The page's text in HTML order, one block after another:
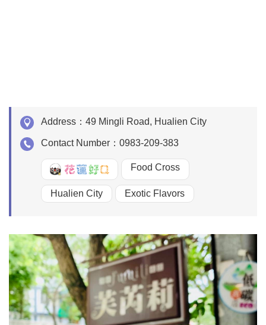
Address： 49 Mingli Road, Hualien City
Contact Number： 0983-209-383
好Q Food Cross
Hualien City Exotic Flavors